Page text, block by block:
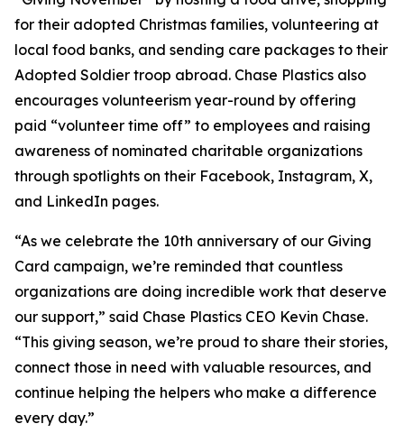
for their adopted Christmas families, volunteering at
local food banks, and sending care packages to their
Adopted Soldier troop abroad. Chase Plastics also
encourages volunteerism year-round by offering
paid “volunteer time off” to employees and raising
awareness of nominated charitable organizations
through spotlights on their Facebook, Instagram, X,
and LinkedIn pages.
“As we celebrate the 10th anniversary of our Giving
Card campaign, we’re reminded that countless
organizations are doing incredible work that deserve
our support,” said Chase Plastics CEO Kevin Chase.
“This giving season, we’re proud to share their stories,
connect those in need with valuable resources, and
continue helping the helpers who make a difference
every day.”